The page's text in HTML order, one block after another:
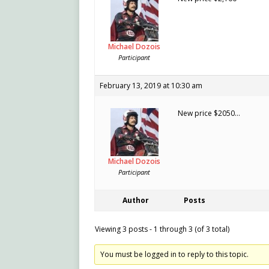
Michael Dozois
Participant
February 13, 2019 at 10:30 am
Michael Dozois
Participant
New price $2050…
Author Posts
Viewing 3 posts - 1 through 3 (of 3 total)
You must be logged in to reply to this topic.